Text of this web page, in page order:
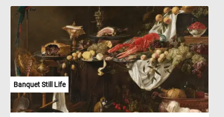
scene, allowing you to experience the peaceful ambiance of
nature from the comfort of your own home. Engage your mind,
relax your senses, and indulge in the soothing charm of today's
puzzle. Have fun!
Banquet Still Life